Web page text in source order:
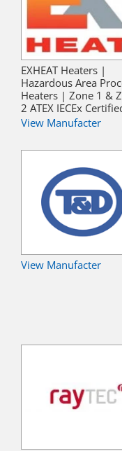
EXHEAT Heaters |
Hazardous Area
Heaters | Zone 1 &
2 ATEX IECEx
View Manufacter
View Manufacter